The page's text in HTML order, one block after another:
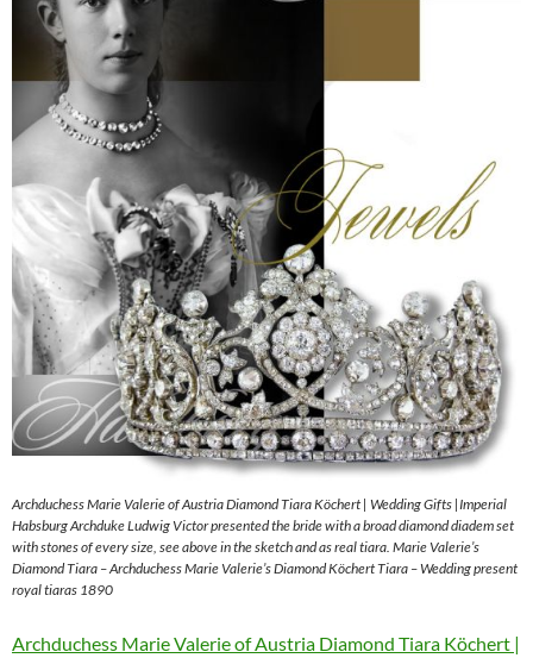
Archduchess Marie Valerie of Austria Diamond Tiara Köchert | Wedding Gifts |Imperial
Habsburg Archduke Ludwig Victor presented the bride with a broad diamond diadem set
with stones of every size, see above in the sketch and as real tiara. Marie Valerie’s
Diamond Tiara – Archduchess Marie Valerie’s Diamond Köchert Tiara – Wedding present
royal tiaras 1890
Archduchess Marie Valerie of Austria Diamond Tiara Köchert |